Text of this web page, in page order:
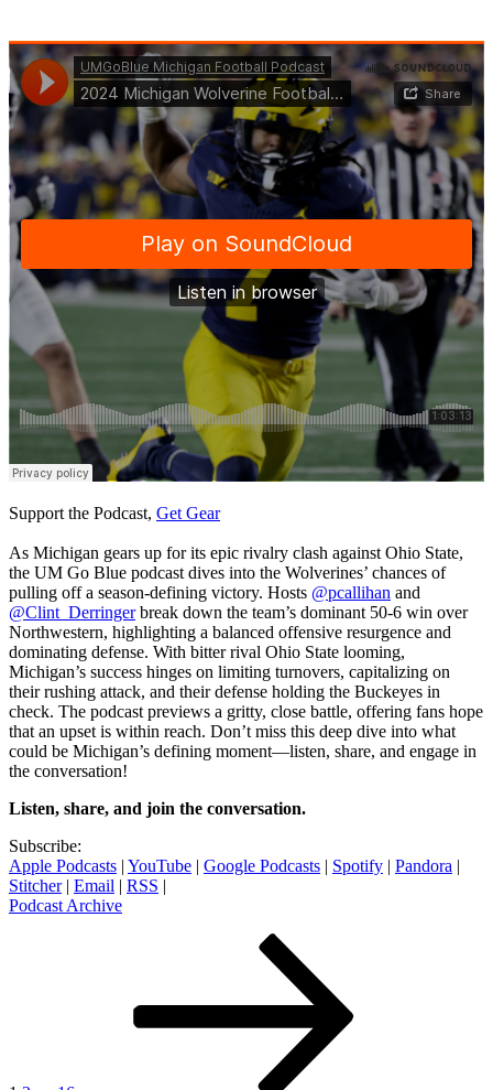
Support the Podcast, Get Gear
As Michigan gears up for its epic rivalry clash against Ohio State,
the UM Go Blue podcast dives into the Wolverines’ chances of
pulling off a season-defining victory. Hosts @pcallihan and
@Clint_Derringerbreak down the team’s dominant 50-6 win over
Northwestern, highlighting a balanced offensive resurgence and
dominating defense. With bitter rival Ohio State looming,
Michigan’s success hinges on limiting turnovers, capitalizing on
their rushing attack, and their defense holding the Buckeyes in
check. The podcast previews a gritty, close battle, offering fans hope
that an upset is within reach. Don’t miss this deep dive into what
could be Michigan’s defining moment—listen, share, and engage in
the conversation!
Listen, share, and join the conversation.
Subscribe:
Apple Podcasts | YouTube | Google Podcasts | Spotify | Pandora |
Stitcher| Email | RSS |
Podcast Archive